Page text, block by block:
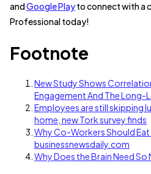
andGoogle Playto connect with a
Professional today!
Footnote
New Study Shows
Engagement And The Long-
Employees are still skipping
home, new Tork survey finds
Why Co-Workers Should
businessnewsdaily.com
Why Does the Brain Need So